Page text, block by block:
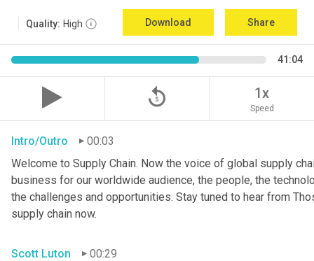
Quality: High Download Share
41:04
replay_5 1x
Speed
Intro/Outro
00:03
Welcome to Supply Chain. Now the voice of global supply
business for our worldwide audience, the people, the
the challenges and opportunities. Stay tuned to hear from
supply chain now.
Scott Luton
00:29